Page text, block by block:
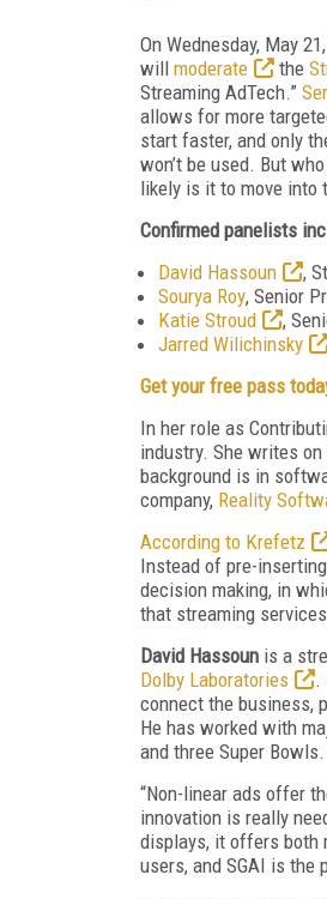
On Wednesday, May 21,
will moderate the
Streaming AdTech.”
allows for more
start faster, and only
won’t be used. But
likely is it to move into
Confirmed panelists
David Hassoun
,
Sourya Roy, Senior
Katie Stroud
,
Jarred Wilichinsky
Get your free pass
In her role as
industry. She writes on
background is in
company, Reality
According to Krefetz
Instead of pre-
decision making, in
that streaming
David Hassoun is a
Dolby Laboratories
.
connect the business,
He has worked with
and three Super Bowls.
“Non-linear ads offer
innovation is really
displays, it offers both
users, and SGAI is the